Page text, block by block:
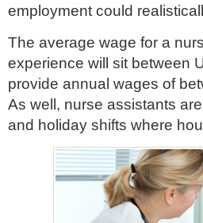
employment could
The average wage for a
experience will sit between
provide annual wages of
As well, nurse assistants
and holiday shifts where